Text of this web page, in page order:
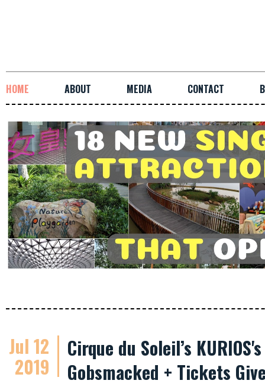
HOME ABOUT MEDIA CONTACT
Jul 12
2019
Cirque du Soleil’s
Gobsmacked + Tickets